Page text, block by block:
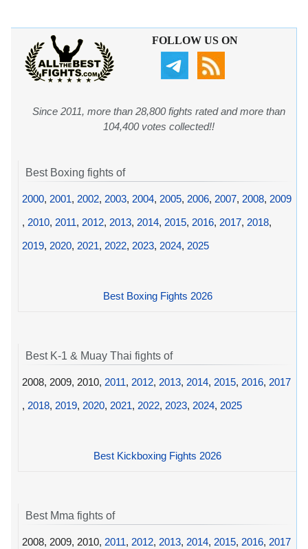
FOLLOW US ON
Since 2011, more than 28,800 fights rated and more than
104,400 votes collected!!
Best Boxing fights of
2000, 2001, 2002, 2003, 2004, 2005, 2006, 2007, 2008, 2009
, 2010, 2011, 2012, 2013, 2014, 2015, 2016, 2017, 2018,
2019, 2020, 2021, 2022, 2023, 2024, 2025
Best Boxing Fights 2026
Best K-1 & Muay Thai fights of
2008, 2009, 2010, 2011, 2012, 2013, 2014, 2015, 2016, 2017
, 2018, 2019, 2020, 2021, 2022, 2023, 2024, 2025
Best Kickboxing Fights 2026
Best Mma fights of
2008, 2009, 2010, 2011, 2012, 2013, 2014, 2015, 2016, 2017